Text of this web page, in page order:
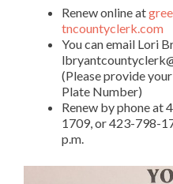
Renew online at
tncountyclerk.com
You can email Lori
(Please provide
Plate Number)
Renew by phone at
1709, or 423-798-
p.m.